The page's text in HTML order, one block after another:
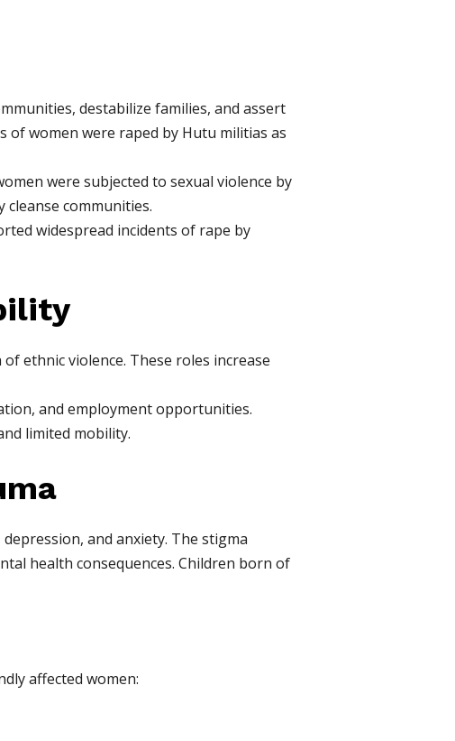
destabilize families, and assert
of women were raped by Hutu militias as
were subjected to sexual violence by
cleanse communities.
widespread incidents of rape by
ethnic violence. These roles increase
and employment opportunities.
limited mobility.
and anxiety. The stigma
health consequences. Children born of
affected women: